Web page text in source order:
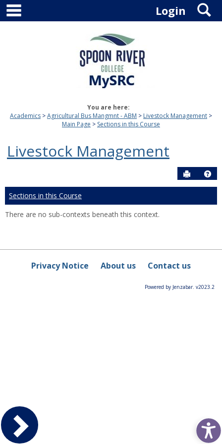
Skip
content
Login
You are here:
Academics
Agricultural Bus Mangmnt - ABM
Livestock Management
Main Page
Sections in this Course
Livestock Management
Send to
Sections in this Course
There are no sub-contexts beneath this context.
Privacy Notice About us Contact us
Powered by Jenzabar. v2023.2